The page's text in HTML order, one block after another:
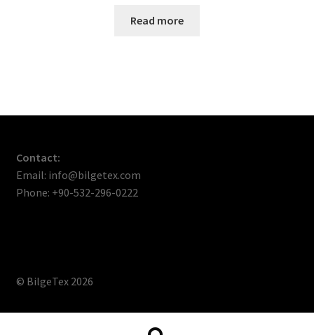
Read more
Contact:
Email: info@bilgetex.com
Phone: +90-532-296-0222
© BilgeTex 2026